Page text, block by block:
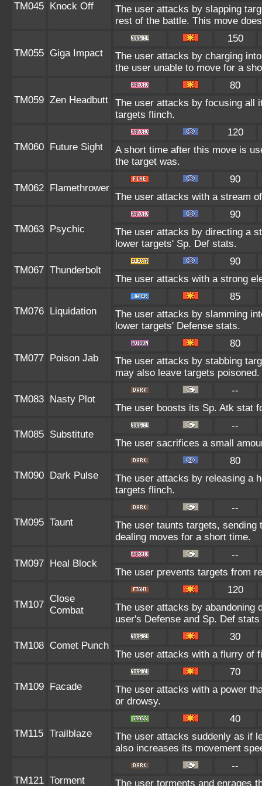
TM045 Knock Off
The user attacks by slapping
rest of the battle. This move
TM055 Giga Impact
150
The user attacks by charging
the user unable to move for a
TM059 Zen Headbutt
80
The user attacks by focusing all
targets flinch.
TM060 Future Sight
120
A short time after this move is
the target was.
TM062 Flamethrower
90
The user attacks with a stream
TM063 Psychic
90
The user attacks by directing a
lower targets' Sp. Def stats.
TM067 Thunderbolt
90
The user attacks with a strong
TM076 Liquidation
85
The user attacks by slamming
lower targets' Defense stats.
TM077 Poison Jab
80
The user attacks by stabbing
may also leave targets poisoned.
TM083 Nasty Plot
--
The user boosts its Sp. Atk stat
TM085 Substitute
--
The user sacrifices a small
TM090 Dark Pulse
80
The user attacks by releasing a
targets flinch.
TM095 Taunt
--
The user taunts targets, sending
dealing moves for a short time.
TM097 Heal Block
--
The user prevents targets from
TM107
Close
Combat
120
The user attacks by abandoning
user's Defense and Sp. Def
TM108 Comet Punch
30
The user attacks with a flurry of
TM109 Facade
70
The user attacks with a power
or drowsy.
TM115 Trailblaze
40
The user attacks suddenly as if
also increases its movement
TM121 Torment
--
The user torments and enrages